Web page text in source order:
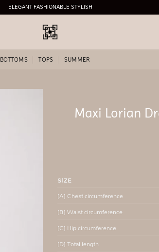
ELEGANT FASHIONABLE STYLISH
BOTTOMS TOPS SUMMER
Maxi Lorian
SIZE
[A] Chest circumference
[B] Waist circumference
[C] Hip circumference
[D] Total length